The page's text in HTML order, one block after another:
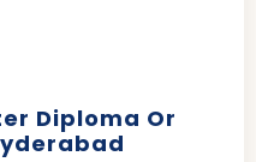
Diploma Or